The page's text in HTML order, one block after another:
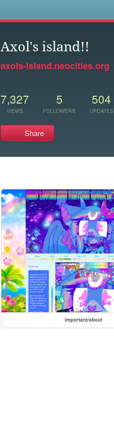
Axol's island!!
axols-island.neocities.org
7,327
VIEWS
5
FOLLOWERS
504
UPDATES
Share
important/about